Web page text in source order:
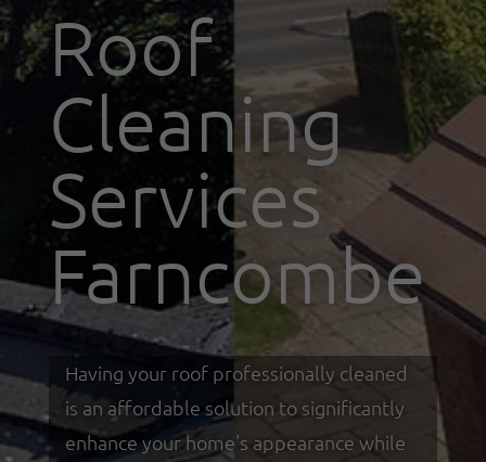
Roof
Cleaning
Services
Farncombe
Having your roof professionally cleaned
is an affordable solution to significantly
enhance your home's appearance while